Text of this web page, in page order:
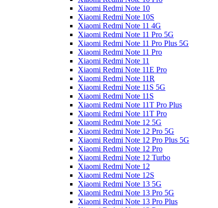
Xiaomi Redmi Note 10
Xiaomi Redmi Note 10S
Xiaomi Redmi Note 11 4G
Xiaomi Redmi Note 11 Pro 5G
Xiaomi Redmi Note 11 Pro Plus 5G
Xiaomi Redmi Note 11 Pro
Xiaomi Redmi Note 11
Xiaomi Redmi Note 11E Pro
Xiaomi Redmi Note 11R
Xiaomi Redmi Note 11S 5G
Xiaomi Redmi Note 11S
Xiaomi Redmi Note 11T Pro Plus
Xiaomi Redmi Note 11T Pro
Xiaomi Redmi Note 12 5G
Xiaomi Redmi Note 12 Pro 5G
Xiaomi Redmi Note 12 Pro Plus 5G
Xiaomi Redmi Note 12 Pro
Xiaomi Redmi Note 12 Turbo
Xiaomi Redmi Note 12
Xiaomi Redmi Note 12S
Xiaomi Redmi Note 13 5G
Xiaomi Redmi Note 13 Pro 5G
Xiaomi Redmi Note 13 Pro Plus